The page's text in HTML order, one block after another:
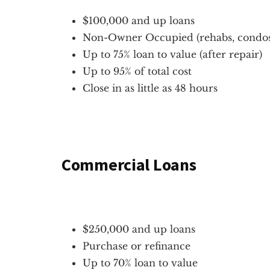
$100,000 and up loans
Non-Owner Occupied (rehabs,
Up to 75% loan to value (after repair)
Up to 95% of total cost
Close in as little as 48 hours
Commercial Loans
$250,000 and up loans
Purchase or refinance
Up to 70% loan to value